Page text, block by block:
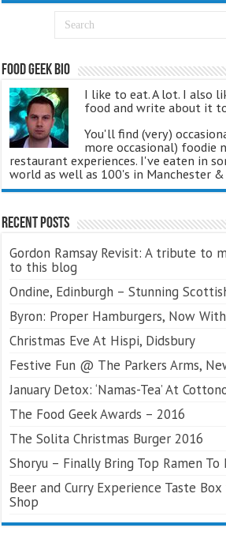
Food Geek Bio
I like to eat. A lot. I also
food and write about it
You'll find (very)
more occasional) foodie
restaurant experiences. I've eaten in
world as well as 100's in Manchester
Recent Posts
Gordon Ramsay Revisit: A tribute to
to this blog
Ondine, Edinburgh – Stunning
Byron: Proper Hamburgers, Now
Christmas Eve At Hispi, Didsbury
Festive Fun @ The Parkers Arms,
January Detox: ‘Namas-Tea’ At
The Food Geek Awards – 2016
The Solita Christmas Burger 2016
Shoryu – Finally Bring Top Ramen
Beer and Curry Experience Taste
Shop